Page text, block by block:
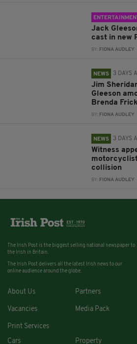
Jack
cast in new
BY: FIONA AUDLEY
NEWS 3 DAYS
Jim
Gleeson
Brenda
BY: FIONA AUDLEY
NEWS 3 DAYS
Witness
collision
BY: FIONA AUDLEY
The Irish Post is the biggest selling national newspaper to
the Irish in Britain.
The Irish Post delivers all the latest Irish news to our
online audience around the globe.
About Us Partners
Vacancies Media Pack
Print Services
Cars
Property